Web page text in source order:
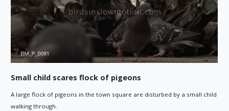
Small child scares flock of pigeons
A large flock of pigeons in the town square are disturbed by a small child
walking through.